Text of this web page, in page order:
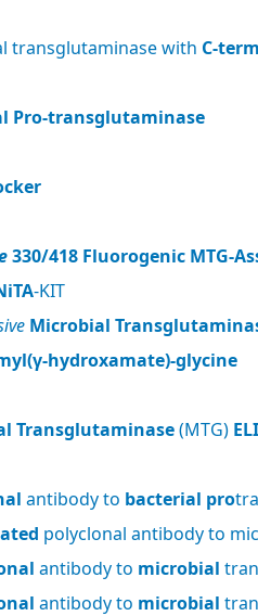
transglutaminase with C-
Pro-transglutaminase
330/418 Fluorogenic MTG-
-KIT
Microbial
hydroxamate)-glycine
Transglutaminase(MTG)
antibody to bacterial pro
polyclonal antibody to
antibody to microbial
antibody to microbial